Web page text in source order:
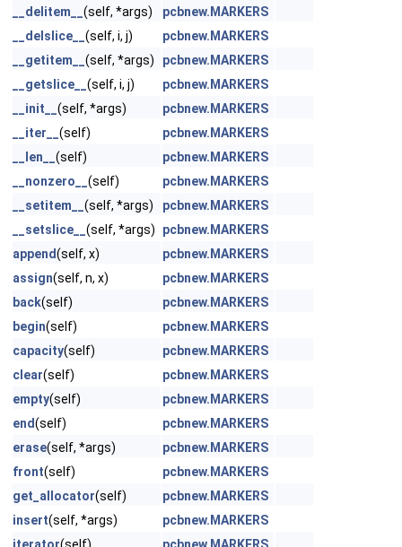
__delitem__ (self, *args)
pcbnew.MARKERS
__delslice__ (self, i, j)
pcbnew.MARKERS
__getitem__ (self, *args)
pcbnew.MARKERS
__getslice__ (self, i, j)
pcbnew.MARKERS
__init__ (self, *args)
pcbnew.MARKERS
__iter__ (self)
pcbnew.MARKERS
__len__ (self)
pcbnew.MARKERS
__nonzero__ (self)
pcbnew.MARKERS
__setitem__ (self, *args)
pcbnew.MARKERS
__setslice__ (self, *args)
pcbnew.MARKERS
append(self, x)
pcbnew.MARKERS
assign(self, n, x)
pcbnew.MARKERS
back(self)
pcbnew.MARKERS
begin(self)
pcbnew.MARKERS
capacity(self)
pcbnew.MARKERS
clear(self)
pcbnew.MARKERS
empty(self)
pcbnew.MARKERS
end(self)
pcbnew.MARKERS
erase(self, *args)
pcbnew.MARKERS
front(self)
pcbnew.MARKERS
get_allocator(self)
pcbnew.MARKERS
insert(self, *args)
pcbnew.MARKERS